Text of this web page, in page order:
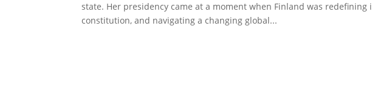
state. Her presidency came at a moment when Finland was
constitution, and navigating a changing global...